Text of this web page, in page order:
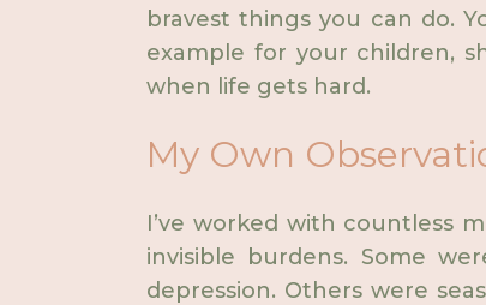
bravest things you can do.
example for your children,
when life gets hard.
My Own
I’ve worked with countless
invisible burdens. Some
depression. Others were